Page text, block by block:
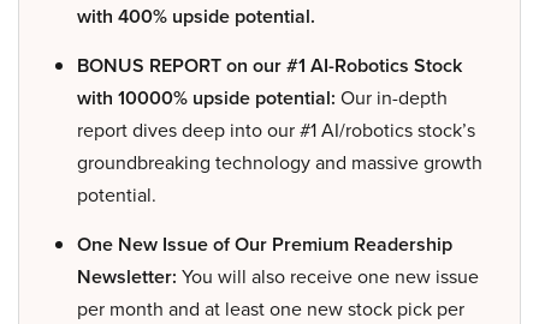
with 400% upside potential.
BONUS REPORT on our #1 AI-Robotics Stock
with 10000% upside potential: Our in-depth
report dives deep into our #1 AI/robotics stock’s
groundbreaking technology and massive growth
potential.
One New Issue of Our Premium Readership
Newsletter: You will also receive one new issue
per month and at least one new stock pick per